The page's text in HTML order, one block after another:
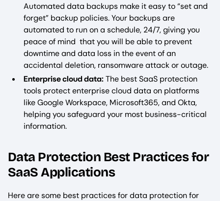
Automated data backups make it easy to “set and
forget” backup policies. Your backups are
automated to run on a schedule, 24/7, giving you
peace of mind that you will be able to prevent
downtime and data loss in the event of an
accidental deletion, ransomware attack or outage.
Enterprise cloud data:The best SaaS protection
tools protect enterprise cloud data on platforms
like Google Workspace, Microsoft365, and Okta,
helping you safeguard your most business-critical
information.
Data Protection Best Practices for
SaaS Applications
Here are some best practices for data protection for